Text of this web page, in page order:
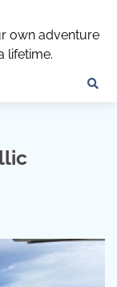
own adventure
lifetime.